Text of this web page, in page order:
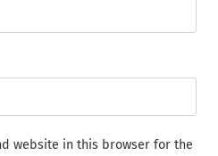
website in this browser for the